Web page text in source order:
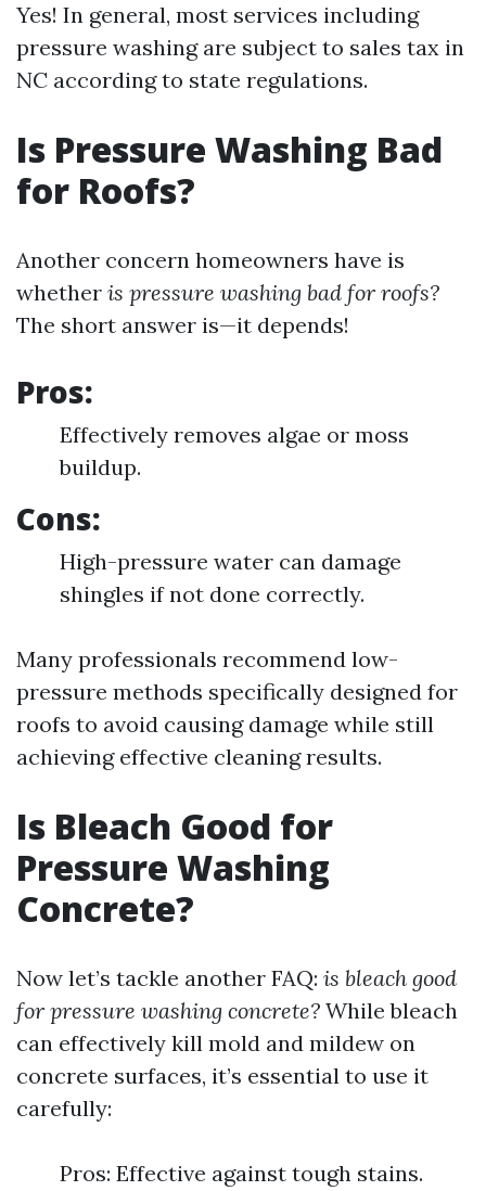
Yes! In general, most services including
pressure washing are subject to sales tax in
NC according to state regulations.
Is Pressure Washing Bad
for Roofs?
Another concern homeowners have is
whether is pressure washing bad for roofs?
The short answer is—it depends!
Pros:
Effectively removes algae or moss
buildup.
Cons:
High-pressure water can damage
shingles if not done correctly.
Many professionals recommend low-
pressure methods specifically designed for
roofs to avoid causing damage while still
achieving effective cleaning results.
Is Bleach Good for
Pressure Washing
Concrete?
Now let’s tackle another FAQ: is bleach good
for pressure washing concrete? While bleach
can effectively kill mold and mildew on
concrete surfaces, it’s essential to use it
carefully:
Pros: Effective against tough stains.